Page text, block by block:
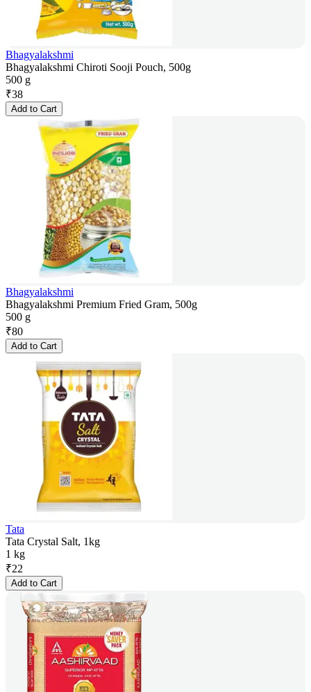
Bhagyalakshmi
Bhagyalakshmi Chiroti Sooji Pouch, 500g
500 g
₹38
Add to Cart
Bhagyalakshmi
Bhagyalakshmi Premium Fried Gram, 500g
500 g
₹80
Add to Cart
Tata
Tata Crystal Salt, 1kg
1 kg
₹22
Add to Cart